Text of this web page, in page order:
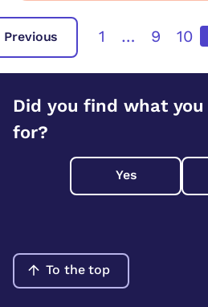
Previous 1 … 9 10
Did you find what
for?
Yes
To the top